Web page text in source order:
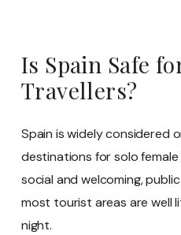
Is Spain Safe
Travellers?
Spain is widely considered
destinations for solo
social and welcoming,
most tourist areas are well
night.